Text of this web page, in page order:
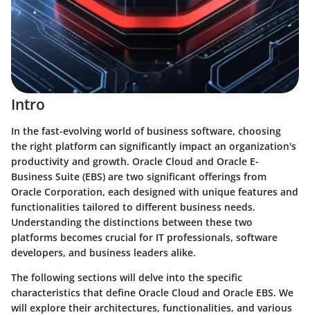
Intro
In the fast-evolving world of business software, choosing
the right platform can significantly impact an organization's
productivity and growth. Oracle Cloud and Oracle E-
Business Suite (EBS) are two significant offerings from
Oracle Corporation, each designed with unique features and
functionalities tailored to different business needs.
Understanding the distinctions between these two
platforms becomes crucial for IT professionals, software
developers, and business leaders alike.
The following sections will delve into the specific
characteristics that define Oracle Cloud and Oracle EBS. We
will explore their architectures, functionalities, and various